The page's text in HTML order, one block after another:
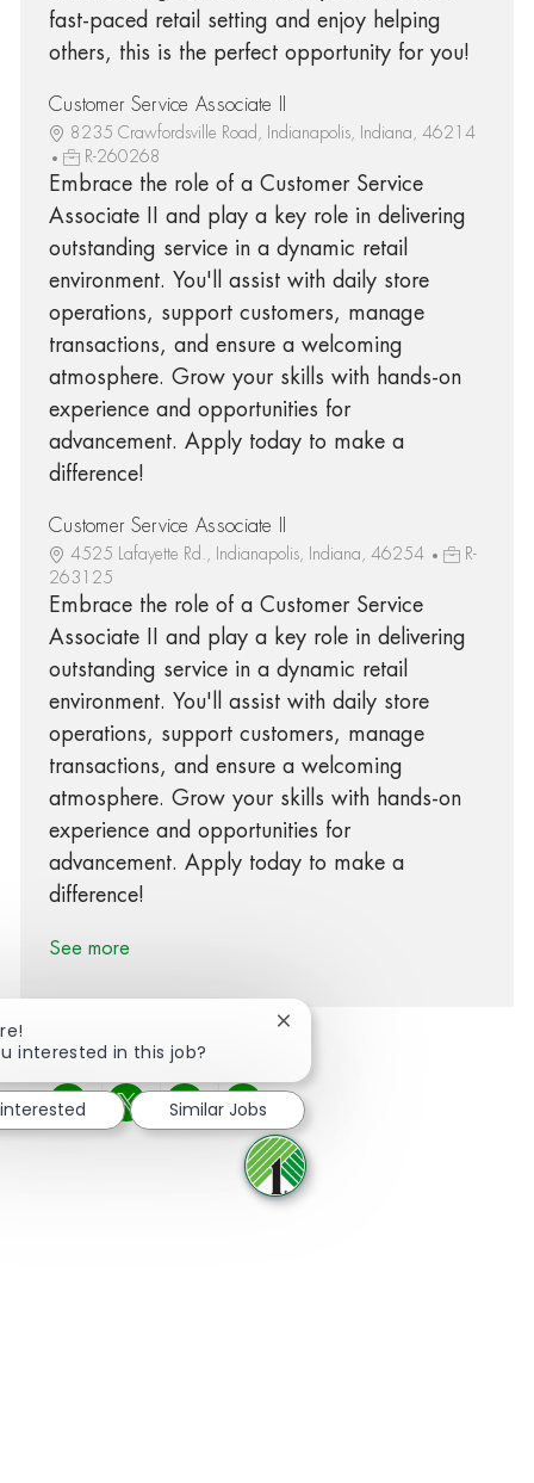
fast-paced retail setting and enjoy helping
others, this is the perfect opportunity for you!
Customer Service Associate II
8235 Crawfordsville Road, Indianapolis, Indiana, 46214
R-260268
Embrace the role of a Customer Service
Associate II and play a key role in delivering
outstanding service in a dynamic retail
environment. You'll assist with daily store
operations, support customers, manage
transactions, and ensure a welcoming
atmosphere. Grow your skills with hands-on
experience and opportunities for
advancement. Apply today to make a
difference!
Customer Service Associate II
4525 Lafayette Rd., Indianapolis, Indiana, 46254
R-
263125
Embrace the role of a Customer Service
Associate II and play a key role in delivering
outstanding service in a dynamic retail
environment. You'll assist with daily store
operations, support customers, manage
transactions, and ensure a welcoming
atmosphere. Grow your skills with hands-on
experience and opportunities for
advancement. Apply today to make a
difference!
See more
Share via Facebook
Share via twitter
Share via LinkedIn
Share via email
interested in this job?
Close chatbot notification
Similar Jobs